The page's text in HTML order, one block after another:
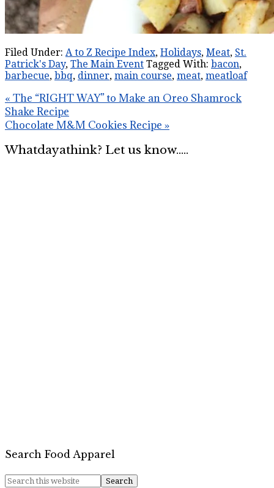
Filed Under: A to Z Recipe Index, Holidays, Meat, St.
Patrick's Day, The Main Event Tagged With: bacon,
barbecue, bbq, dinner, main course, meat, meatloaf
« The “RIGHT WAY” to Make an Oreo Shamrock
Shake Recipe
Chocolate M&M Cookies Recipe »
Whatdayathink? Let us know.....
Search Food Apparel